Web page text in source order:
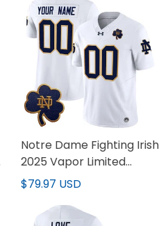
Notre Dame Fighting Irish
2025 Vapor Limited
Custom Jersey V3 - All
$79.97 USD